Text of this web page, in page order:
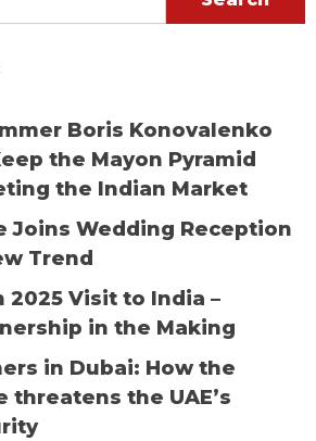
Boris Konovalenko
the Mayon Pyramid
the Indian Market
Joins Wedding Reception
Trend
Visit to India –
in the Making
in Dubai: How the
threatens the UAE’s